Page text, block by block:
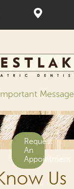
Important Message
Request
An
Appointment
Us